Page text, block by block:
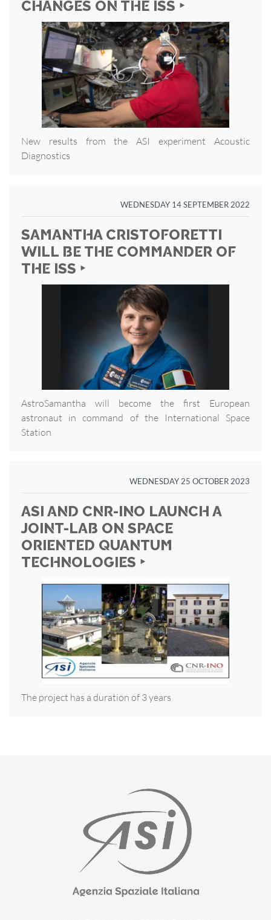
CHANGES ON THE ISS ‣
New results from the ASI experiment Acoustic
Diagnostics
WEDNESDAY 14 SEPTEMBER 2022
SAMANTHA CRISTOFORETTI
WILL BE THE COMMANDER OF
THE ISS ‣
AstroSamantha will become the first European
astronaut in command of the International Space
Station
WEDNESDAY 25 OCTOBER 2023
ASI AND CNR-INO LAUNCH A
JOINT-LAB ON SPACE
ORIENTED QUANTUM
TECHNOLOGIES ‣
The project has a duration of 3 years